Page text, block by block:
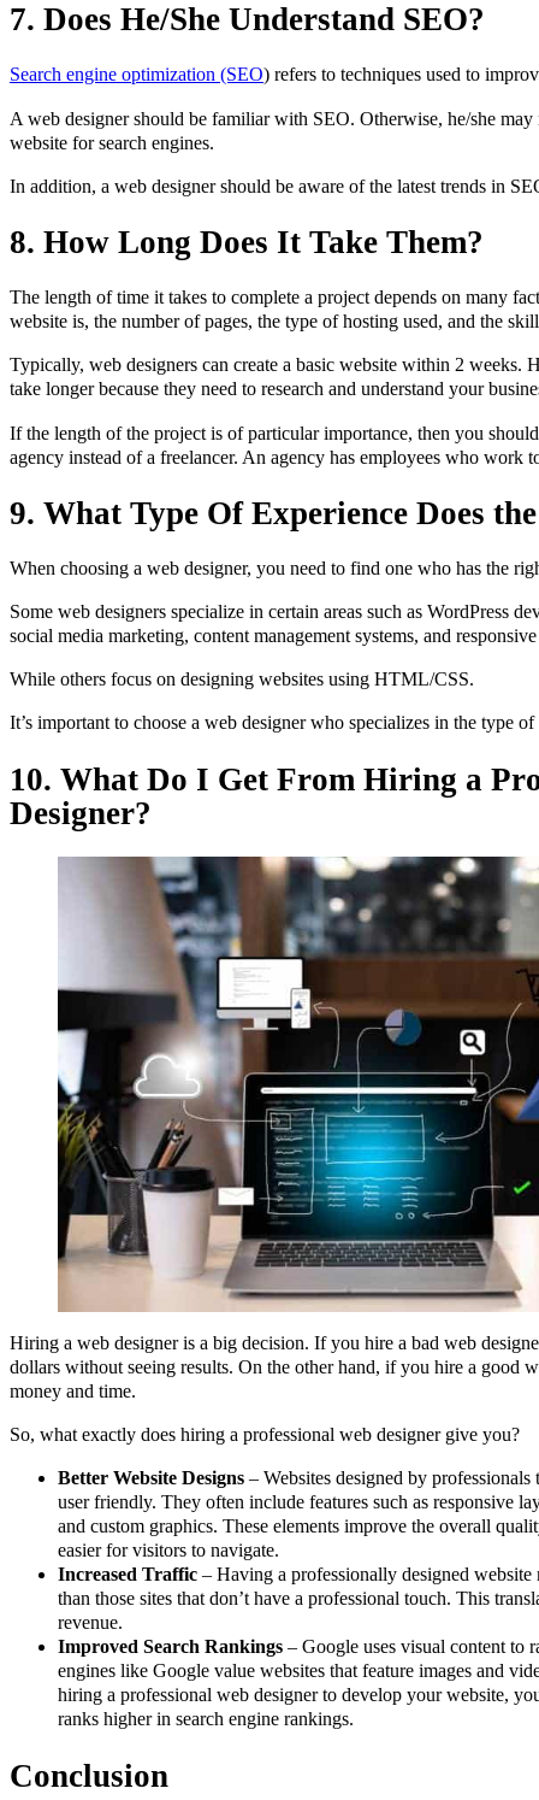
7. Does He/She Understand SEO?
Search engine optimization (SEO) refers to techniques used to
A web designer should be familiar with SEO. Otherwise, he/she
website for search engines.
In addition, a web designer should be aware of the latest trends in
8. How Long Does It Take Them?
The length of time it takes to complete a project depends on many
website is, the number of pages, the type of hosting used, and the
Typically, web designers can create a basic website within 2 weeks.
take longer because they need to research and understand your
If the length of the project is of particular importance, then you
agency instead of a freelancer. An agency has employees who work
9. What Type Of Experience Does
When choosing a web designer, you need to find one who has the
Some web designers specialize in certain areas such as WordPress
social media marketing, content management systems, and
While others focus on designing websites using HTML/CSS.
It’s important to choose a web designer who specializes in the type
10. What Do I Get From Hiring a
Designer?
Hiring a web designer is a big decision. If you hire a bad web
dollars without seeing results. On the other hand, if you hire a good
money and time.
So, what exactly does hiring a professional web designer give you?
Better Website Designs – Websites designed by
user friendly. They often include features such as responsive
and custom graphics. These elements improve the overall
easier for visitors to navigate.
Increased Traffic – Having a professionally designed website
than those sites that don’t have a professional touch. This
revenue.
Improved Search Rankings – Google uses visual content to
engines like Google value websites that feature images and
hiring a professional web designer to develop your website,
ranks higher in search engine rankings.
Conclusion